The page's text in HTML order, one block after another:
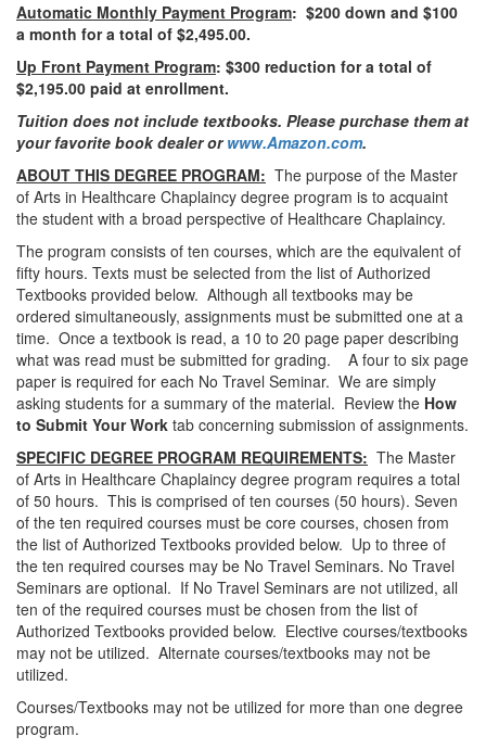
Automatic Monthly Payment Program: $200 down and $100
a month for a total of $2,495.00.
Up Front Payment Program: $300 reduction for a total of
$2,195.00 paid at enrollment.
Tuition does not include textbooks. Please purchase them at
your favorite book dealer orwww.Amazon.com.
ABOUT THIS DEGREE PROGRAM: The purpose of the Master
of Arts in Healthcare Chaplaincy degree program is to acquaint
the student with a broad perspective of Healthcare Chaplaincy.
The program consists of ten courses, which are the equivalent of
fifty hours. Texts must be selected from the list of Authorized
Textbooks provided below. Although all textbooks may be
ordered simultaneously, assignments must be submitted one at a
time. Once a textbook is read, a 10 to 20 page paper describing
what was read must be submitted for grading. A four to six page
paper is required for each No Travel Seminar. We are simply
asking students for a summary of the material. Review the How
to Submit Your Work tab concerning submission of assignments.
SPECIFIC DEGREE PROGRAM REQUIREMENTS: The Master
of Arts in Healthcare Chaplaincy degree program requires a total
of 50 hours. This is comprised of ten courses (50 hours). Seven
of the ten required courses must be core courses, chosen from
the list of Authorized Textbooks provided below. Up to three of
the ten required courses may be No Travel Seminars. No Travel
Seminars are optional. If No Travel Seminars are not utilized, all
ten of the required courses must be chosen from the list of
Authorized Textbooks provided below. Elective courses/textbooks
may not be utilized. Alternate courses/textbooks may not be
utilized.
Courses/Textbooks may not be utilized for more than one degree
program.